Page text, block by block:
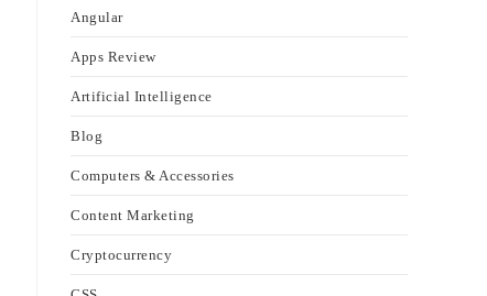
Angular
Apps Review
Artificial Intelligence
Blog
Computers & Accessories
Content Marketing
Cryptocurrency